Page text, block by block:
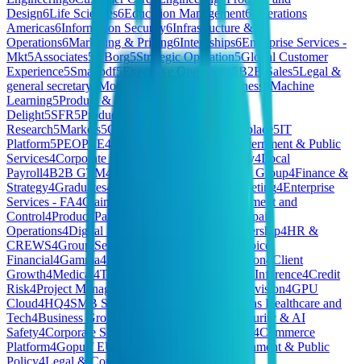
Design6Life Sciences6Education Management6 Operations
Americas6Information Security6Infrastructure &
Operations6Marketing & Pricing6Internships6Enterprise Services -
Mkt5Associates5 XBorg5Strategic Operation5Global Customer
Experience5Smallpdf5Executive Operations B2B Sales5Legal &
general secretary
Model Deployment for Business
Machine
Learning5Product & Tech
Delight5SFR5Production
Research5Markets5General Workplace5IT
Platform5PEOPLE4
Government & Public
Services4Corporate Functions - CTO & Strategy4Local
Payroll4B2B GTM4 Corporate Functions - CFO Group4Finance &
Strategy4Graduates4 Communications and Marketing4Enterprise
Services - FA4Claims Operations
Risk Management and
Control4Product Partnerships
Spain
Operations4Digital Systems Marketing & Partnership4HR &
CREWS4Group Services
PCF - President's Choice
Financial4Gamma4 Executive Division4 Client
Growth4Medical 4Tech & Data 4Inference4Credit
Risk4Project Management Hivemind Special Division4GPU
Cloud4HQ4SMB Sales
Private Cloud - Americas Healthcare and
Tech4Business Growth & Insights
National Security & AI
Safety4Corporate Services 4Commerce
Platform4Gopuff EU
Government & Public
Policy4Legal & Compliance